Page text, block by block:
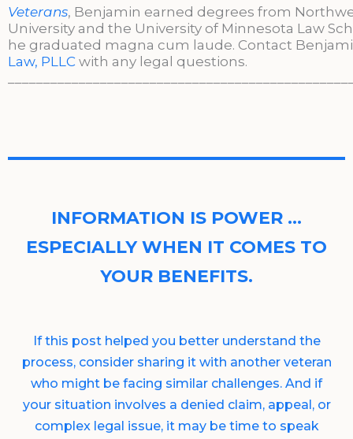
Veterans, Benjamin earned degrees from
University and the University of Minnesota Law
he graduated magna cum laude. Contact
Law, PLLC with any legal questions.
INFORMATION IS POWER …
ESPECIALLY WHEN IT COMES TO
YOUR BENEFITS.
If this post helped you better understand the
process, consider sharing it with another veteran
who might be facing similar challenges. And if
your situation involves a denied claim, appeal, or
complex legal issue, it may be time to speak